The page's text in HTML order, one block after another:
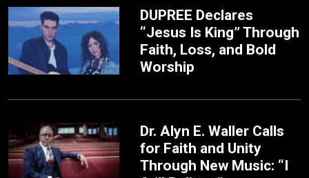
DUPREE Declares
“Jesus Is King” Through
Faith, Loss, and Bold
Worship
Dr. Alyn E. Waller Calls
for Faith and Unity
Through New Music: “I